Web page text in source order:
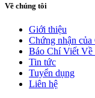
Về chúng tôi
Giới thiệu
Chứng nhận của
Báo Chí Viết Về
Tin tức
Tuyển dụng
Liên hệ